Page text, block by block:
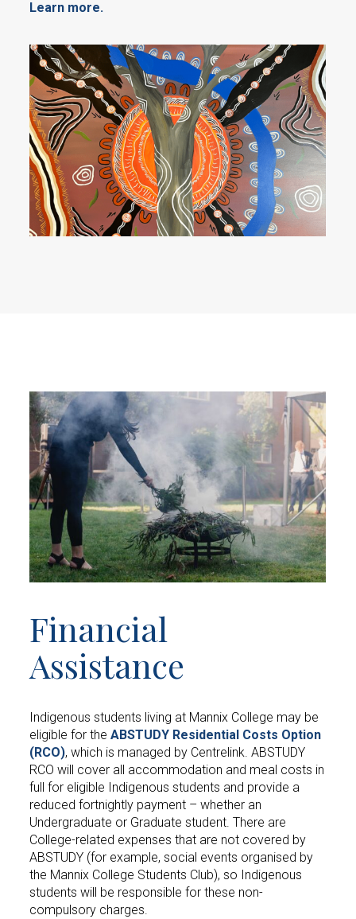
Learn more.
Financial
Assistance
Indigenous students living at Mannix College may be
eligible for the ABSTUDY Residential Costs Option
(RCO), which is managed by Centrelink. ABSTUDY
RCO will cover all accommodation and meal costs in
full for eligible Indigenous students and provide a
reduced fortnightly payment – whether an
Undergraduate or Graduate student. There are
College-related expenses that are not covered by
ABSTUDY (for example, social events organised by
the Mannix College Students Club), so Indigenous
students will be responsible for these non-
compulsory charges.